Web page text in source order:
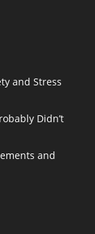
and Stress
Didn’t
and